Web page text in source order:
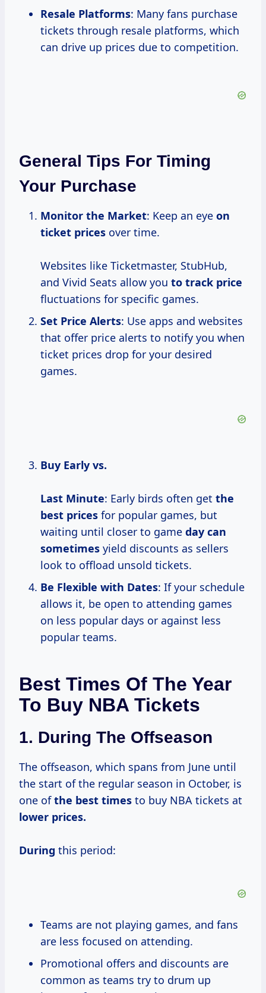
Resale Platforms: Many fans purchase
tickets through resale platforms, which
can drive up prices due to competition.
General Tips For Timing
Your Purchase
Monitor the Market: Keep an eye on
ticket prices over time.
Websites like Ticketmaster, StubHub,
and Vivid Seats allow you to track price
fluctuations for specific games.
Set Price Alerts: Use apps and websites
that offer price alerts to notify you when
ticket prices drop for your desired
games.
Buy Early vs.
Last Minute: Early birds often get the
best prices for popular games, but
waiting until closer to game day can
sometimes yield discounts as sellers
look to offload unsold tickets.
Be Flexible with Dates: If your schedule
allows it, be open to attending games
on less popular days or against less
popular teams.
Best Times Of The Year
To Buy NBA Tickets
1. During The Offseason
The offseason, which spans from June until
the start of the regular season in October, is
one ofthe best times to buy NBA tickets at
lower prices.
During this period:
Teams are not playing games, and fans
are less focused on attending.
Promotional offers and discounts are
common as teams try to drum up